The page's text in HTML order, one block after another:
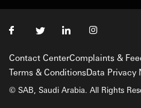
Contact CenterComplaints &
Terms & ConditionsData Privacy
© SAB, Saudi Arabia. All Rights